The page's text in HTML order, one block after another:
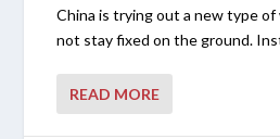
China is trying out a new type
not stay fixed on the ground.
READ MORE